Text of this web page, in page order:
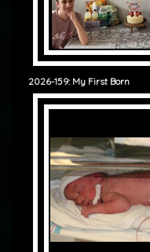
2026-159: My First Born